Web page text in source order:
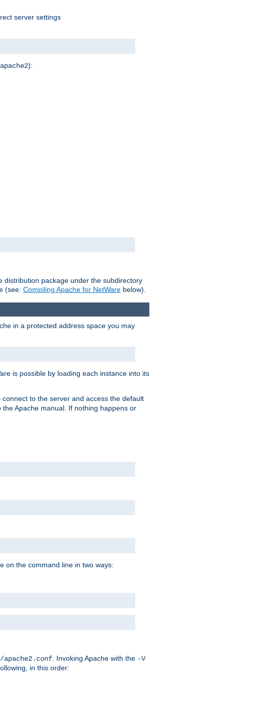
server settings
):
distribution package under the subdirectory
(see: Compiling Apache for NetWare below).
in a protected address space you may
is possible by loading each instance into its
to the server and access the default
Apache manual. If nothing happens or
on the command line in two ways:
apache2.conf . Invoking Apache with the -V
in this order: